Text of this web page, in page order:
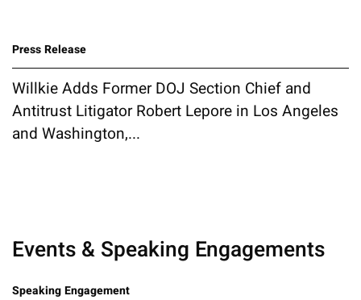
Press Release
Willkie Adds Former DOJ Section Chief and
Antitrust Litigator Robert Lepore in Los Angeles
and Washington,...
Events & Speaking Engagements
Speaking Engagement